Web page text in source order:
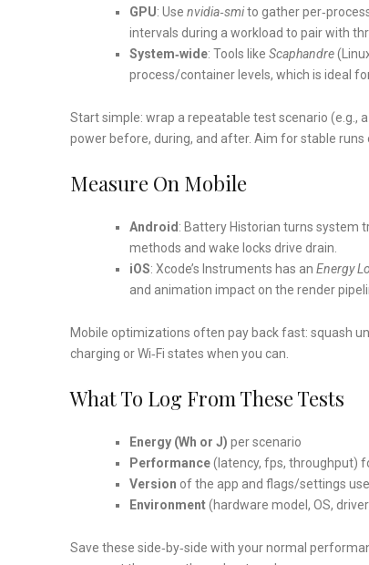
GPU: Use nvidia‑smito gather
intervals during a workload to pair with
System‑wide: Tools like Scaphandre
process/container levels, which is ideal
Start simple: wrap a repeatable test scenario (e.g.,
power before, during, and after. Aim for stable
Measure On Mobile
Android : Battery Historian turns system
methods and wake locks drive drain.
iOS: Xcode’s Instruments has an Energy
and animation impact on the render
Mobile optimizations often pay back fast: squash
charging or Wi‑Fi states when you can.
What To Log From These Tests
Energy (Wh or J) per scenario
Performance(latency, fps, throughput)
Version of the app and flags/settings
Environment(hardware model, OS,
Save these side‑by‑side with your normal